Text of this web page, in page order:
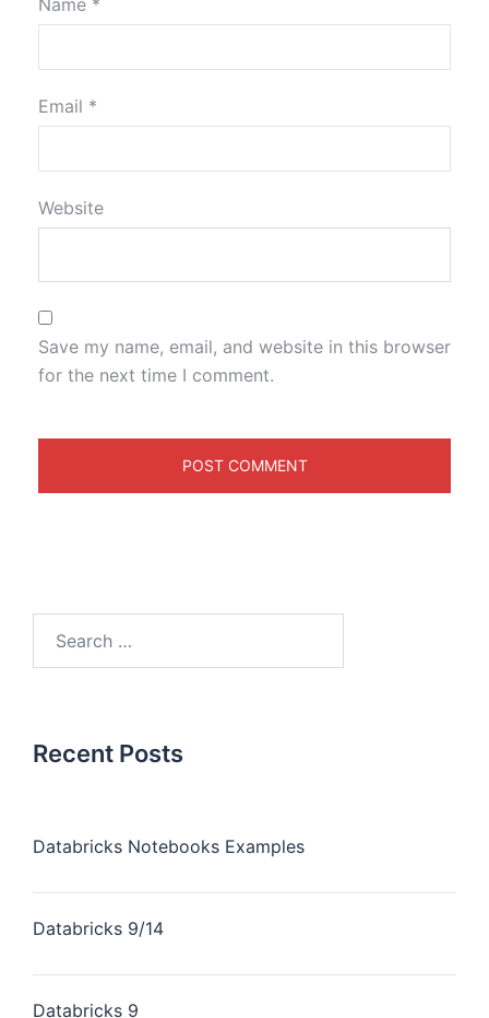
Name *
Email *
Website
Save my name, email, and website in this browser
for the next time I comment.
Recent Posts
Databricks Notebooks Examples
Databricks 9/14
Databricks 9